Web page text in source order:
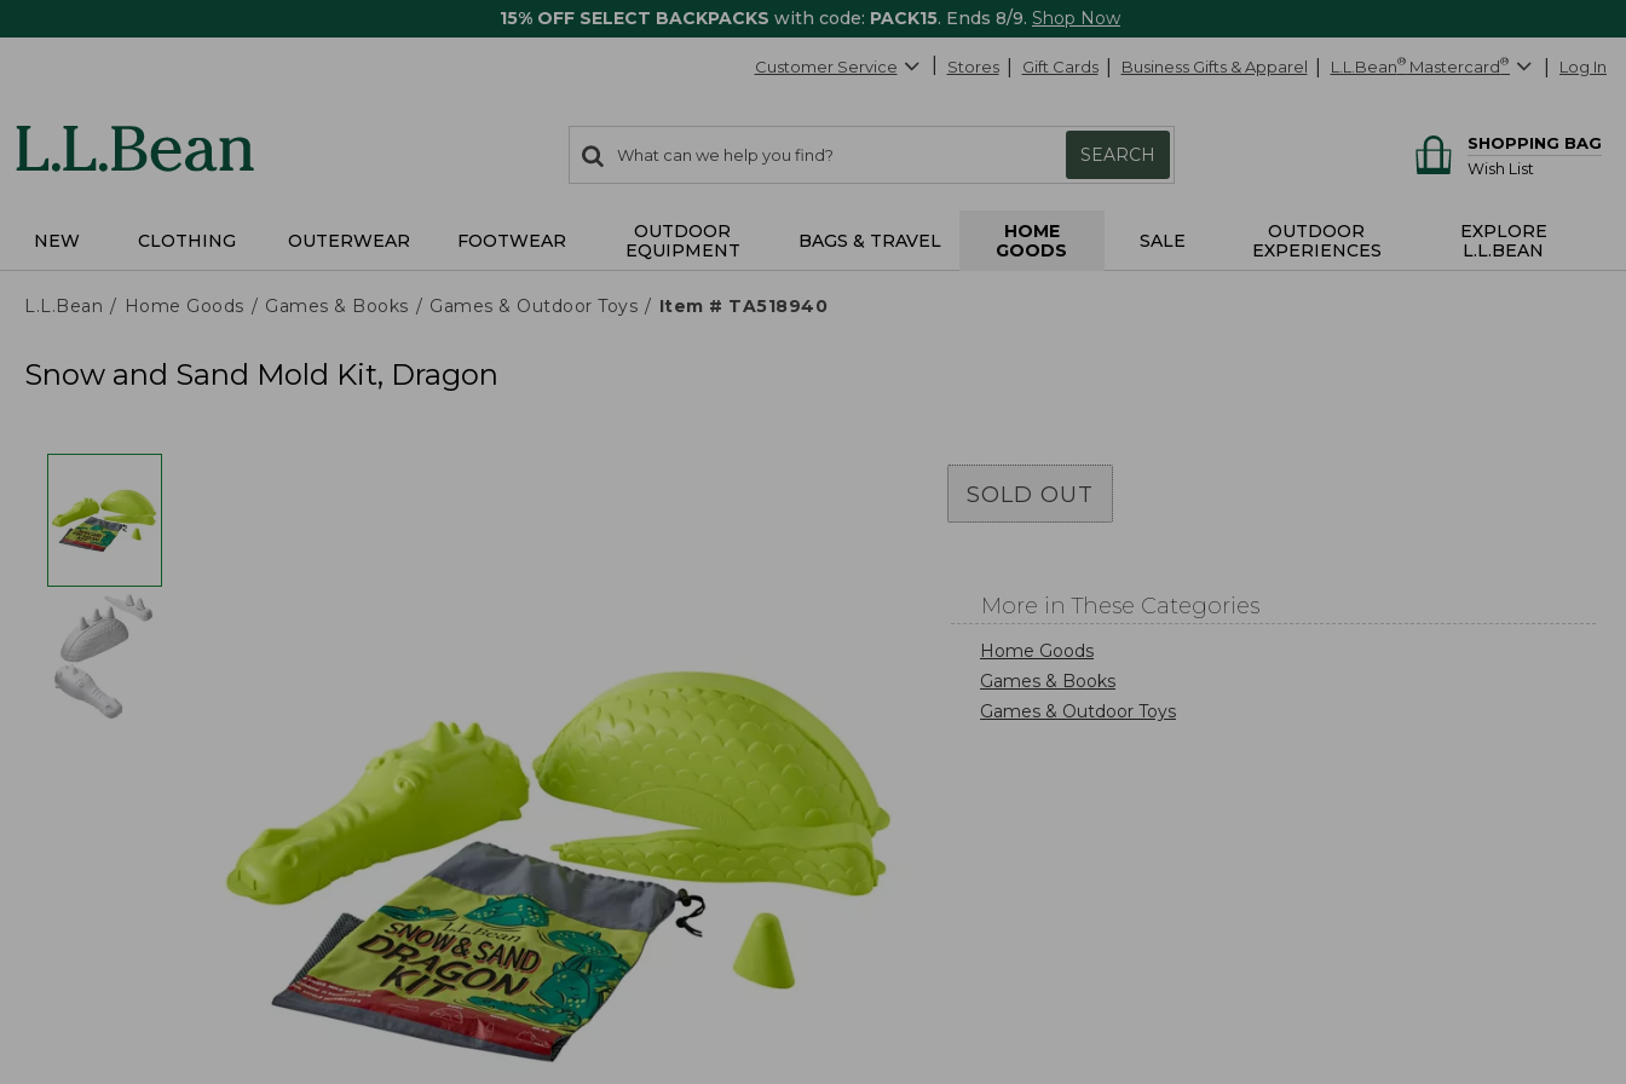
15% OFF SELECT BACKPACKS with code: PACK15. Ends 8/9. Shop Now
Customer Service Stores Gift Cards Business Gifts & Apparel L.L.Bean® Mastercard® Log In
search
items
Search:
SEARCH
SHOPPING BAG
Wish List
NEW CLOTHING OUTERWEAR FOOTWEAR
OUTDOOR
EQUIPMENT
BAGS & TRAVEL
HOME
GOODS
SALE
OUTDOOR
EXPERIENCES
EXPLORE
L.L.BEAN
L.L.Bean Home Goods Games & Books Games & Outdoor Toys Item # TA518940
Snow and Sand Mold Kit, Dragon
SOLD OUT
More in These Categories
Home Goods
Games & Books
Games & Outdoor Toys